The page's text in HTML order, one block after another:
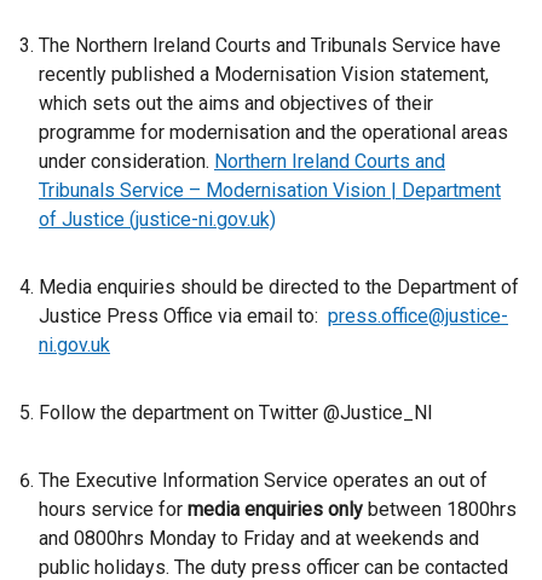
t
a
b
)
The Northern Ireland Courts and Tribunals Service have
recently published a Modernisation Vision statement,
which sets out the aims and objectives of their
programme for modernisation and the operational areas
under consideration. Northern Ireland Courts and
Tribunals Service – Modernisation Vision | Department
of Justice (justice-ni.gov.uk)
Media enquiries should be directed to the Department of
Justice Press Office via email to: press.office@justice-
ni.gov.uk
Follow the department on Twitter @Justice_NI
The Executive Information Service operates an out of
hours service for media enquiries only between 1800hrs
and 0800hrs Monday to Friday and at weekends and
public holidays. The duty press officer can be contacted